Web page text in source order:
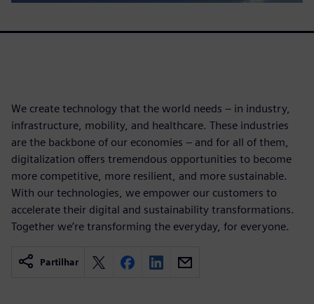
We create technology that the world needs – in industry,
infrastructure, mobility, and healthcare. These industries
are the backbone of our economies – and for all of them,
digitalization offers tremendous opportunities to become
more competitive, more resilient, and more sustainable.
With our technologies, we empower our customers to
accelerate their digital and sustainability transformations.
Together we’re transforming the everyday, for everyone.
Partilhar